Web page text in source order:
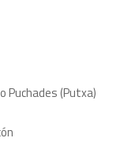
Puchades (Putxa)